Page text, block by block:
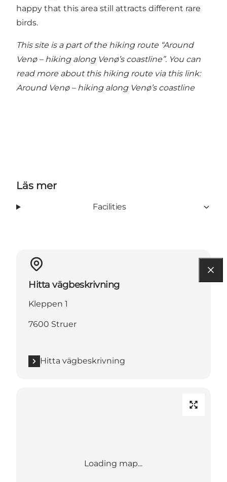
happy that this area still attracts different rare
birds.
This site is a part of the hiking route “Around
Venø – hiking along Venø’s coastline”. You can
read more about this hiking route via this link:
Around Venø – hiking along Venø’s coastline
Läs mer
Facilities
Hitta vägbeskrivning
Kleppen 1
7600 Struer
Hitta vägbeskrivning
Loading map...